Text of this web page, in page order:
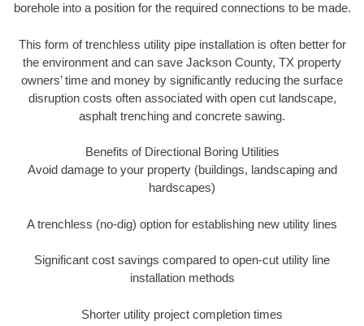
borehole into a position for the required connections to be made.
This form of trenchless utility pipe installation is often better for
the environment and can save Jackson County, TX property
owners’ time and money by significantly reducing the surface
disruption costs often associated with open cut landscape,
asphalt trenching and concrete sawing.
Benefits of Directional Boring Utilities
Avoid damage to your property (buildings, landscaping and
hardscapes)
A trenchless (no-dig) option for establishing new utility lines
Significant cost savings compared to open-cut utility line
installation methods
Shorter utility project completion times